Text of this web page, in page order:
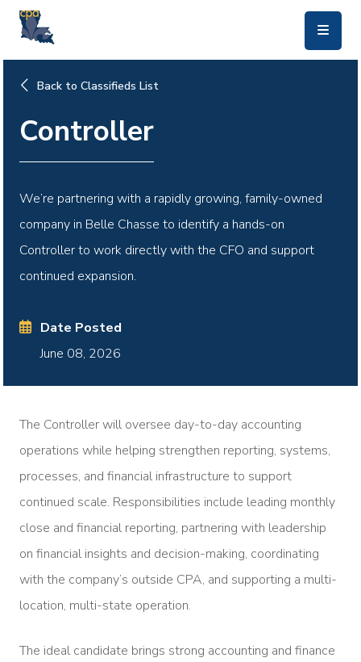
Back to Classifieds List
Controller
We’re partnering with a rapidly growing, family-owned
company in Belle Chasse to identify a hands-on
Controller to work directly with the CFO and support
continued expansion.
Date Posted
June 08, 2026
The Controller will oversee day-to-day accounting
operations while helping strengthen reporting, systems,
processes, and financial infrastructure to support
continued scale. Responsibilities include leading monthly
close and financial reporting, partnering with leadership
on financial insights and decision-making, coordinating
with the company’s outside CPA, and supporting a multi-
location, multi-state operation.
The ideal candidate brings strong accounting and finance